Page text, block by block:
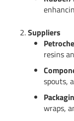
2.Suppliers
resins
spouts,
wraps,